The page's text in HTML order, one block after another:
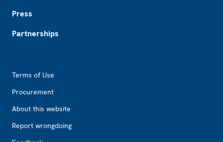
Press
Partnerships
Terms of Use
Procurement
About this website
Report wrongdoing